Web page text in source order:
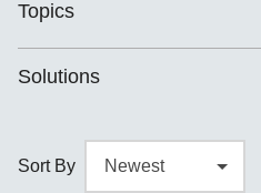
Topics
Solutions
Sort By